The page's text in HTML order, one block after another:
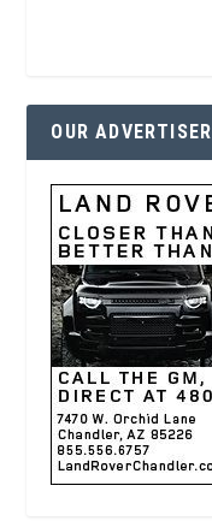
OUR ADVERTISER